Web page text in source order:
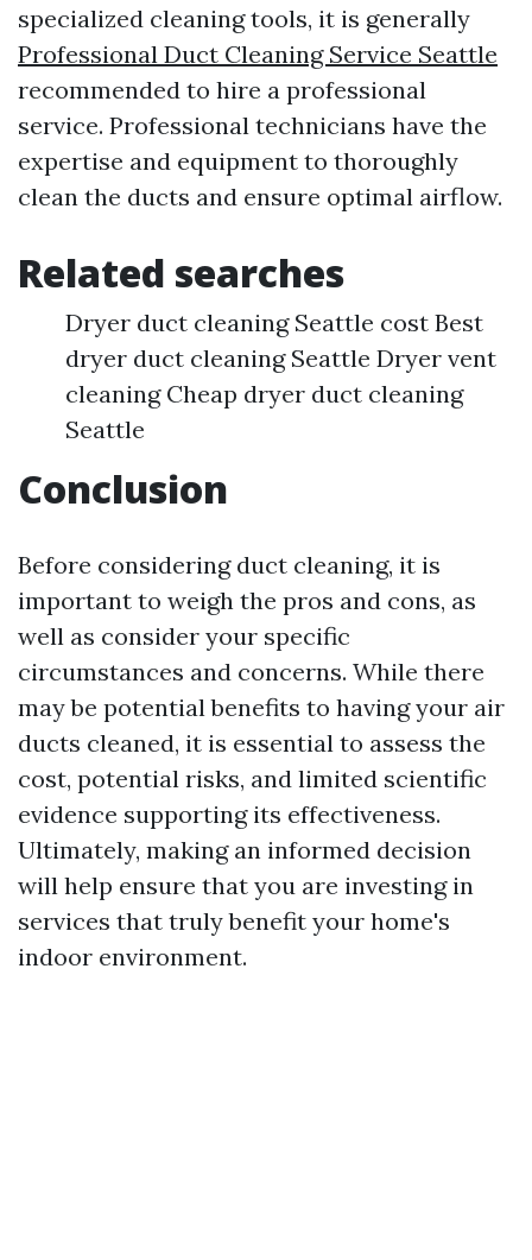
specialized cleaning tools, it is generally
Professional Duct Cleaning Service Seattle
recommended to hire a professional
service. Professional technicians have the
expertise and equipment to thoroughly
clean the ducts and ensure optimal airflow.
Related searches
Dryer duct cleaning Seattle cost Best
dryer duct cleaning Seattle Dryer vent
cleaning Cheap dryer duct cleaning
Seattle
Conclusion
Before considering duct cleaning, it is
important to weigh the pros and cons, as
well as consider your specific
circumstances and concerns. While there
may be potential benefits to having your air
ducts cleaned, it is essential to assess the
cost, potential risks, and limited scientific
evidence supporting its effectiveness.
Ultimately, making an informed decision
will help ensure that you are investing in
services that truly benefit your home's
indoor environment.